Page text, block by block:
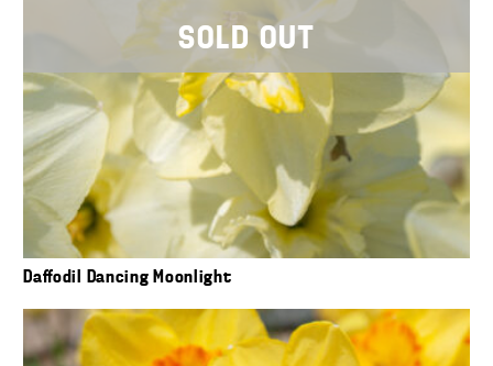
SOLD OUT
Daffodil Dancing Moonlight